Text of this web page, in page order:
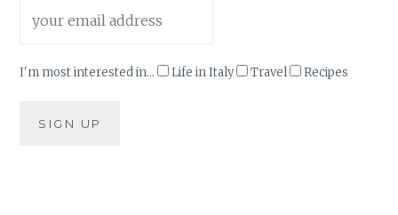
I'm most interested in... Life in Italy Travel Recipes